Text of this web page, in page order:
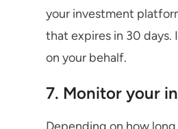
your investment
that expires in 30
on your behalf.
7. Monitor your